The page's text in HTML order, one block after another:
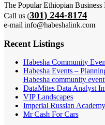
The Popular Ethiopian
Call us (301) 244-8174
e-mail info@habeshalink.com
Recent Listings
Habesha Community
Habesha Events –
Habesha community
DataMites Data Analyst
VIP Landscapes
Imperial Russian Academy
Mr Cash For Cars